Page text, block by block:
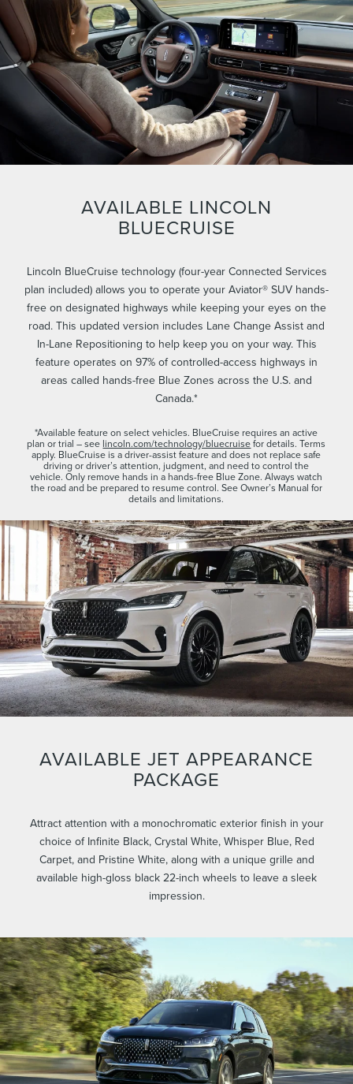
AVAILABLE LINCOLN
BLUECRUISE
Lincoln BlueCruise technology (four-year Connected Services
plan included) allows you to operate your Aviator® SUV hands-
free on designated highways while keeping your eyes on the
road. This updated version includes Lane Change Assist and
In-Lane Repositioning to help keep you on your way. This
feature operates on 97% of controlled-access highways in
areas called hands-free Blue Zones across the U.S. and
Canada.*
*Available feature on select vehicles. BlueCruise requires an active
plan or trial – see lincoln.com/technology/bluecruisefor details. Terms
apply. BlueCruise is a driver-assist feature and does not replace safe
driving or driver’s attention, judgment, and need to control the
vehicle. Only remove hands in a hands-free Blue Zone. Always watch
the road and be prepared to resume control. See Owner’s Manual for
details and limitations.
AVAILABLE JET APPEARANCE
PACKAGE
Attract attention with a monochromatic exterior finish in your
choice of Infinite Black, Crystal White, Whisper Blue, Red
Carpet, and Pristine White, along with a unique grille and
available high-gloss black 22-inch wheels to leave a sleek
impression.